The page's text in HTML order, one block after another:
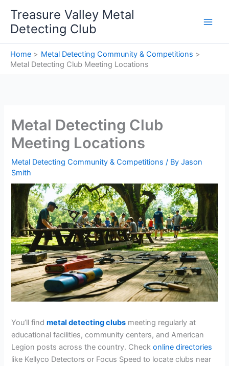
content
Treasure Valley Metal
Detecting Club
Home
Metal Detecting Community & Competitions
Metal Detecting Club Meeting Locations
Metal Detecting Club
Meeting Locations
Metal Detecting Community & Competitions / ByJason
Smith
You’ll findmetal detecting clubs meeting regularly at
educational facilities, community centers, and American
Legion posts across the country. Checkonline directories
like Kellyco Detectors or Focus Speed to locate clubs near